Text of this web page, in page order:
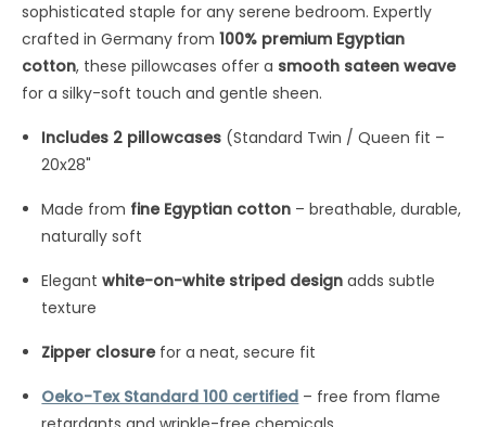
sophisticated staple for any serene bedroom. Expertly
crafted in Germany from 100% premium Egyptian
cotton, these pillowcases offer a smooth sateen weave
for a silky-soft touch and gentle sheen.
Includes 2 pillowcases (Standard Twin / Queen fit –
20x28"
Made from fine Egyptian cotton – breathable, durable,
naturally soft
Elegantwhite-on-white striped design adds subtle
texture
Zipper closurefor a neat, secure fit
Oeko-Tex Standard 100 certified – free from flame